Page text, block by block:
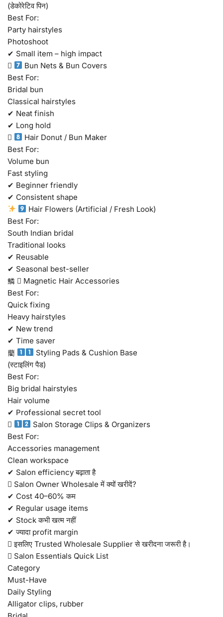
(डेकोरेटिव पिन)
Best For:
Party hairstyles
Photoshoot
✔ Small item – high impact

Bun Nets & Bun Covers
Best For:
Bridal bun
Classical hairstyles
✔ Neat finish
✔ Long hold

Hair Donut / Bun Maker
Best For:
Volume bun
Fast styling
✔ Beginner friendly
✔ Consistent shape
Hair Flowers (Artificial / Fresh Look)
Best For:
South Indian bridal
Traditional looks
✔ Reusable
✔ Seasonal best-seller
鱗  Magnetic Hair Accessories
Best For:
Quick fixing
Heavy hairstyles
✔ New trend
✔ Time saver
藺
Styling Pads & Cushion Base
(स्टाइलिंग पैड)
Best For:
Big bridal hairstyles
Hair volume
✔ Professional secret tool

Salon Storage Clips & Organizers
Best For:
Accessories management
Clean workspace
✔ Salon efficiency बढ़ाता है
 Salon Owner Wholesale में क्यों खरीदें?
✔ Cost 40–60% कम
✔ Regular usage items
✔ Stock कभी खत्म नहीं
✔ ज्यादा profit margin
 इसलिए Trusted Wholesale Supplier से खरीदना जरूरी है।
 Salon Essentials Quick List
Category
Must-Have
Daily Styling
Alligator clips, rubber